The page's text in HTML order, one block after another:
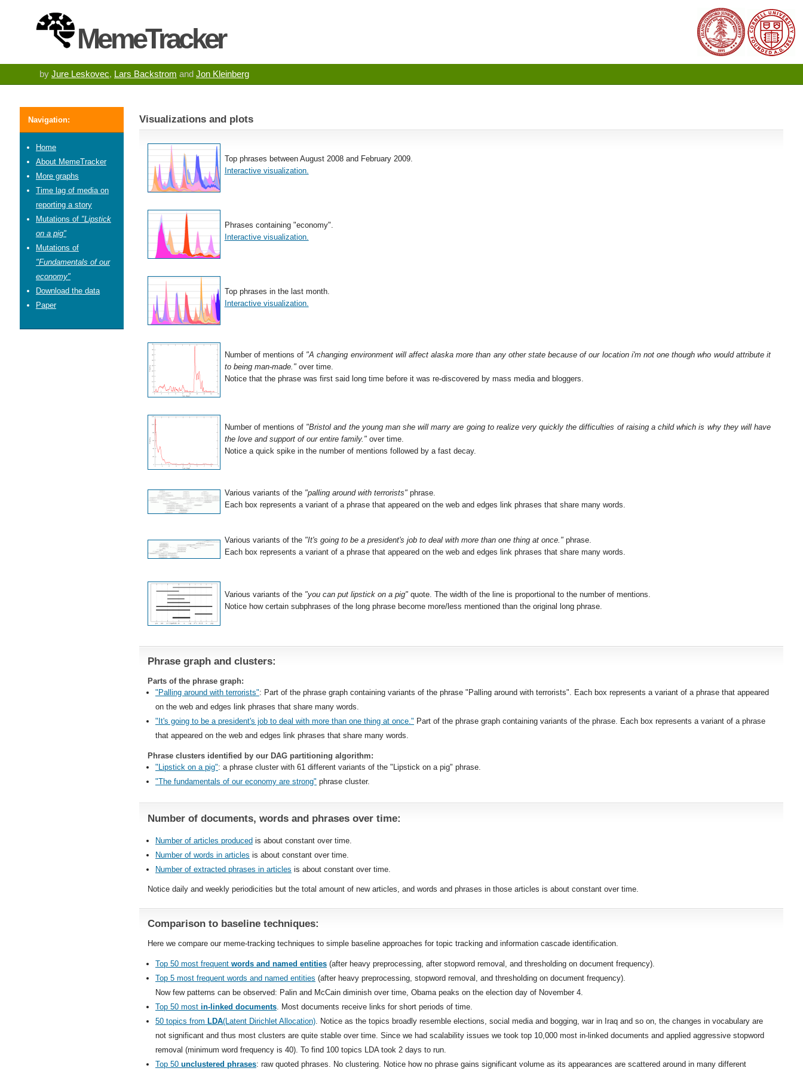
MemeTracker
by Jure Leskovec, Lars Backstrom and Jon Kleinberg
Visualizations and plots
Top phrases between August 2008 and February 2009.
Interactive visualization.
Phrases containing "economy".
Interactive visualization.
Top phrases in the last month.
Interactive visualization.
Number of mentions of "A changing environment will affect alaska more than any other state because of our location i'm not one though who would attribute it
to being man-made."over time.
Notice that the phrase was first said long time before it was re-discovered by mass media and bloggers.
Number of mentions of "Bristol and the young man she will marry are going to realize very quickly the difficulties of raising a child which is why they will have
the love and support of our entire family."over time.
Notice a quick spike in the number of mentions followed by a fast decay.
Various variants of the "palling around with terrorists"phrase.
Each box represents a variant of a phrase that appeared on the web and edges link phrases that share many words.
Various variants of the "It's going to be a president's job to deal with more than one thing at once."phrase.
Each box represents a variant of a phrase that appeared on the web and edges link phrases that share many words.
Various variants of the "you can put lipstick on a pig"quote. The width of the line is proportional to the number of mentions.
Notice how certain subphrases of the long phrase become more/less mentioned than the original long phrase.
Phrase graph and clusters:
Parts of the phrase graph:
"Palling around with terrorists": Part of the phrase graph containing variants of the phrase "Palling around with terrorists". Each box represents a variant of a phrase that appeared
on the web and edges link phrases that share many words.
"It's going to be a president's job to deal with more than one thing at once." Part of the phrase graph containing variants of the phrase. Each box represents a variant of a phrase
that appeared on the web and edges link phrases that share many words.
Phrase clusters identified by our DAG partitioning algorithm:
"Lipstick on a pig": a phrase cluster with 61 different variants of the "Lipstick on a pig" phrase.
"The fundamentals of our economy are strong" phrase cluster.
Number of documents, words and phrases over time:
Number of articles producedis about constant over time.
Number of words in articles is about constant over time.
Number of extracted phrases in articles is about constant over time.
Notice daily and weekly periodicities but the total amount of new articles, and words and phrases in those articles is about constant over time.
Comparison to baseline techniques:
Here we compare our meme-tracking techniques to simple baseline approaches for topic tracking and information cascade identification.
Top 50 most frequent words and named entities(after heavy preprocessing, after stopword removal, and thresholding on document frequency).
Top 5 most frequent words and named entities (after heavy preprocessing, stopword removal, and thresholding on document frequency).
Now few patterns can be observed: Palin and McCain diminish over time, Obama peaks on the election day of November 4.
Top 50 most in-linked documents. Most documents receive links for short periods of time.
50 topics from LDA(Latent Dirichlet Allocation). Notice as the topics broadly resemble elections, social media and bogging, war in Iraq and so on, the changes in vocabulary are
not significant and thus most clusters are quite stable over time. Since we had scalability issues we took top 10,000 most in-linked documents and applied aggressive stopword
removal (minimum word frequency is 40). To find 100 topics LDA took 2 days to run.
Top 50 unclustered phrases: raw quoted phrases. No clustering. Notice how no phrase gains significant volume as its appearances are scattered around in many different
Navigation:
Home
About MemeTracker
More graphs
Time lag of media on
reporting a story
Mutations of "Lipstick
on a pig"
Mutations of
"Fundamentals of our
economy"
Download the data
Paper